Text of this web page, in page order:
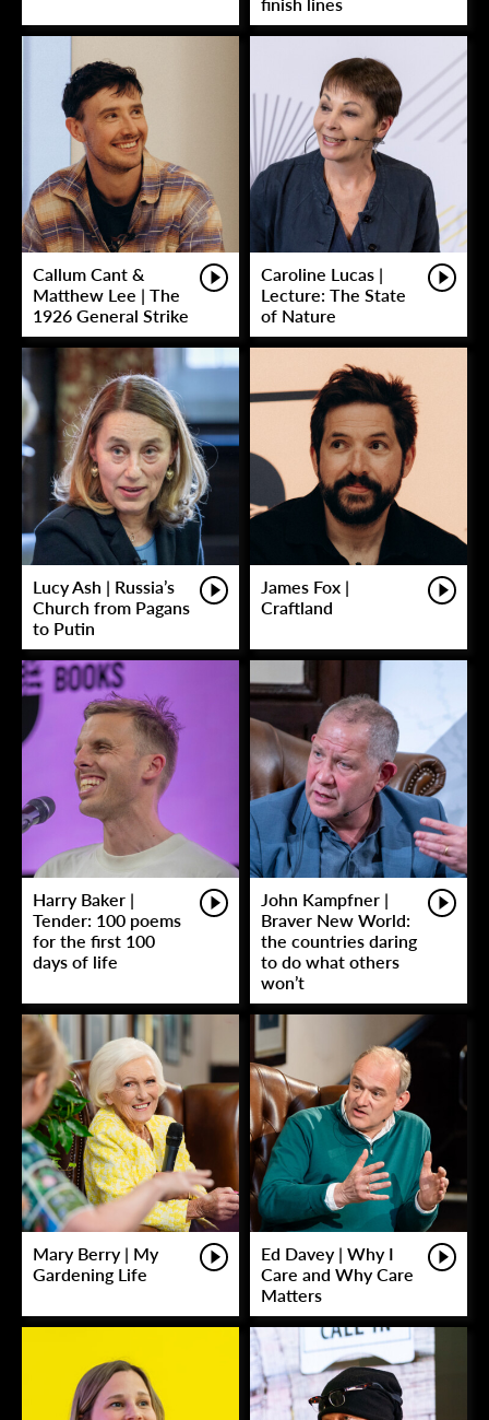
Callum Cant &
Matthew Lee | The
1926 General Strike
Caroline Lucas |
Lecture: The State
of Nature
Lucy Ash | Russia’s
Church from Pagans
to Putin
James Fox |
Craftland
Harry Baker |
Tender: 100 poems
for the first 100
days of life
John Kampfner |
Braver New World:
the countries daring
to do what others
won’t
Mary Berry | My
Gardening Life
Ed Davey | Why I
Care and Why Care
Matters